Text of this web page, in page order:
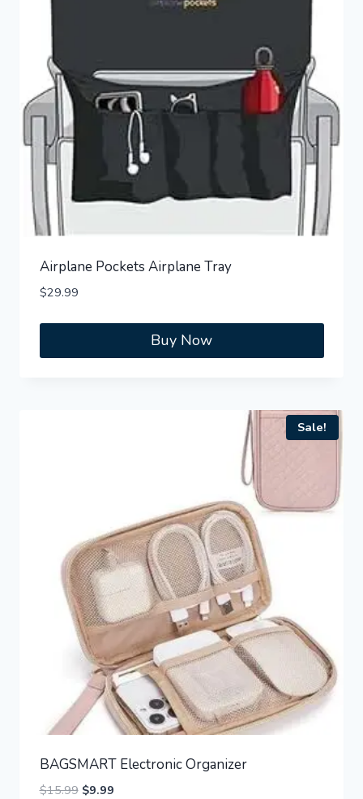
Airplane Pockets Airplane Tray
$29.99
Buy Now
Sale!
BAGSMART Electronic Organizer
$15.99 Original
$9.99Current